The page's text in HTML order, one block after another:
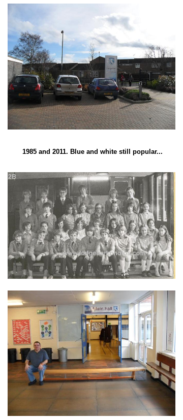
1985 and 2011. Blue and white still popular...